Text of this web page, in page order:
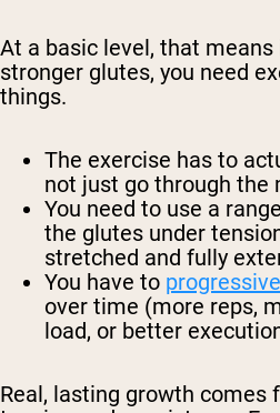
At a basic level, that
stronger glutes, you need
things.
The exercise has to
not just go through the
You need to use a
the glutes under
stretched and fully
You have to
over time (more reps,
load, or better
Real, lasting growth comes